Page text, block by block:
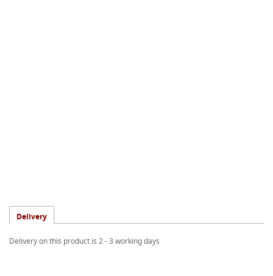
Delivery
Delivery on this product is 2 - 3 working days